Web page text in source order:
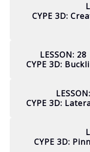
CYPE 3D:
LESSON: 28
CYPE 3D:
CYPE 3D:
CYPE 3D: